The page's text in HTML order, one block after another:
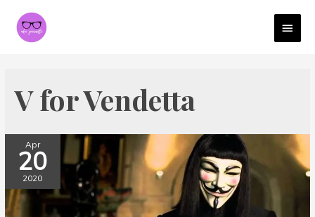
V for Vendetta
Apr
20
2020